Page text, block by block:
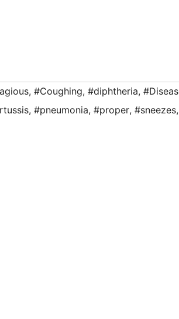
, #Coughing, #diphtheria,
, #pneumonia, #proper, #sneezes,